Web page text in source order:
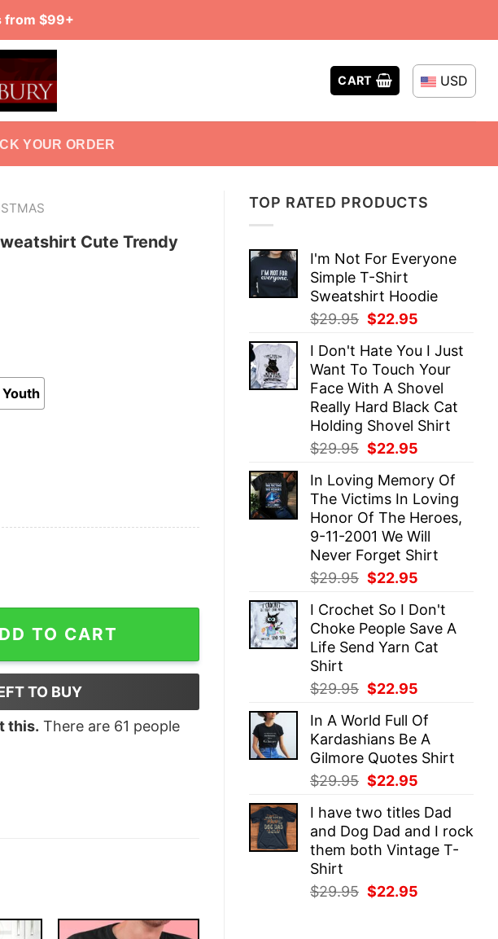
from $99+
CART USD
YOUR ORDER
TOP RATED PRODUCTS
I'm Not For Everyone
Simple T-Shirt
Sweatshirt Hoodie
$29.95 Original
was:
$29.95.
$22.95
is:
$22.95.
I Don't Hate You I Just
Want To Touch Your
Face With A Shovel
Really Hard Black Cat
Holding Shovel Shirt
$29.95 Original
was:
$29.95.
$22.95
is:
$22.95.
In Loving Memory Of
The Victims In Loving
Honor Of The Heroes,
9-11-2001 We Will
Never Forget Shirt
$29.95 Original
was:
$29.95.
$22.95
is:
$22.95.
I Crochet So I Don't
Choke People Save A
Life Send Yarn Cat
Shirt
$29.95 Original
was:
$29.95.
$22.95
is:
$22.95.
In A World Full Of
Kardashians Be A
Gilmore Quotes Shirt
$29.95 Original
was:
$29.95.
$22.95
is:
$22.95.
I have two titles Dad
and Dog Dad and I rock
them both Vintage T-
Shirt
$29.95 Original
$22.95
Cute Trendy
Youth
Cute Trendy Unique Xmas Gift quantity
TO CART
TO BUY
this. There are 61 people